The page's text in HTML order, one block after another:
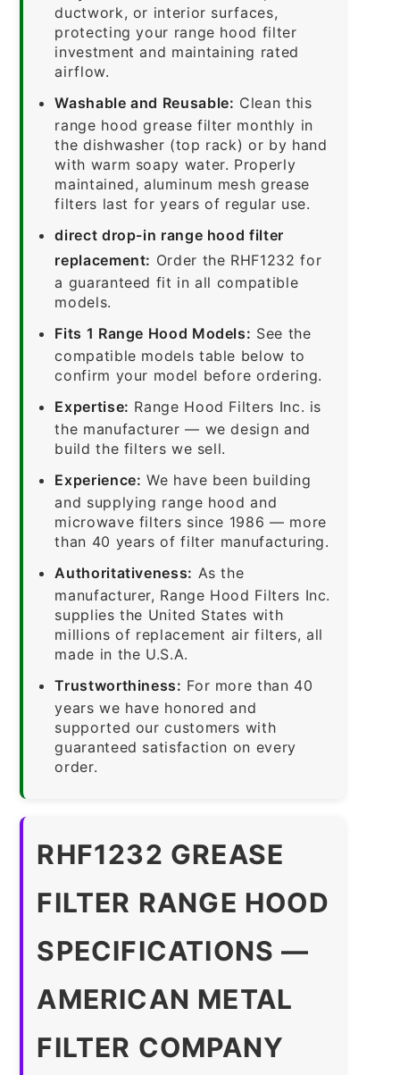
ductwork, or interior surfaces,
protecting your range hood filter
investment and maintaining rated
airflow.
Washable and Reusable: Clean this
range hood grease filter monthly in
the dishwasher (top rack) or by hand
with warm soapy water. Properly
maintained, aluminum mesh grease
filters last for years of regular use.
direct drop-in range hood filter
replacement: Order the RHF1232 for
a guaranteed fit in all compatible
models.
Fits 1 Range Hood Models: See the
compatible models table below to
confirm your model before ordering.
Expertise: Range Hood Filters Inc. is
the manufacturer — we design and
build the filters we sell.
Experience: We have been building
and supplying range hood and
microwave filters since 1986 — more
than 40 years of filter manufacturing.
Authoritativeness: As the
manufacturer, Range Hood Filters Inc.
supplies the United States with
millions of replacement air filters, all
made in the U.S.A.
Trustworthiness: For more than 40
years we have honored and
supported our customers with
guaranteed satisfaction on every
order.
RHF1232 GREASE
FILTER RANGE HOOD
SPECIFICATIONS —
AMERICAN METAL
FILTER COMPANY